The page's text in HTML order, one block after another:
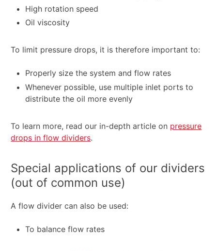
High rotation speed
Oil viscosity
To limit pressure drops, it is therefore important to:
Properly size the system and flow rates
Whenever possible, use multiple inlet ports to
distribute the oil more evenly
To learn more, read our in-depth article on pressure
drops in flow dividers.
Special applications of our dividers
(out of common use)
A flow divider can also be used:
To balance flow rates